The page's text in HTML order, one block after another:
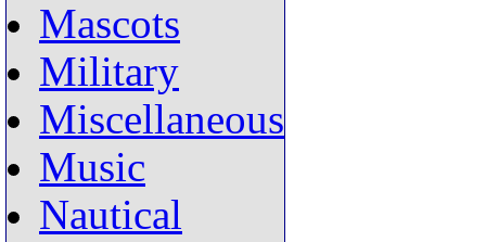
Mascots
Military
Miscellaneous
Music
Nautical